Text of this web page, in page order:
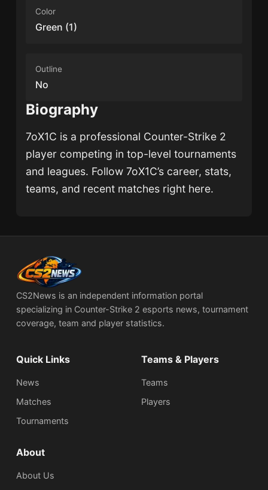
Color
Green (1)
Outline
No
Biography
7oX1C is a professional Counter-Strike 2
player competing in top-level tournaments
and leagues. Follow7oX1C’s career, stats,
teams, and recent matches right here.
CS2News is an independent information portal
specializing in Counter-Strike 2 esports news, tournament
coverage, team and player statistics.
Quick Links
News
Matches
Tournaments
Teams & Players
Teams
Players
About
About Us